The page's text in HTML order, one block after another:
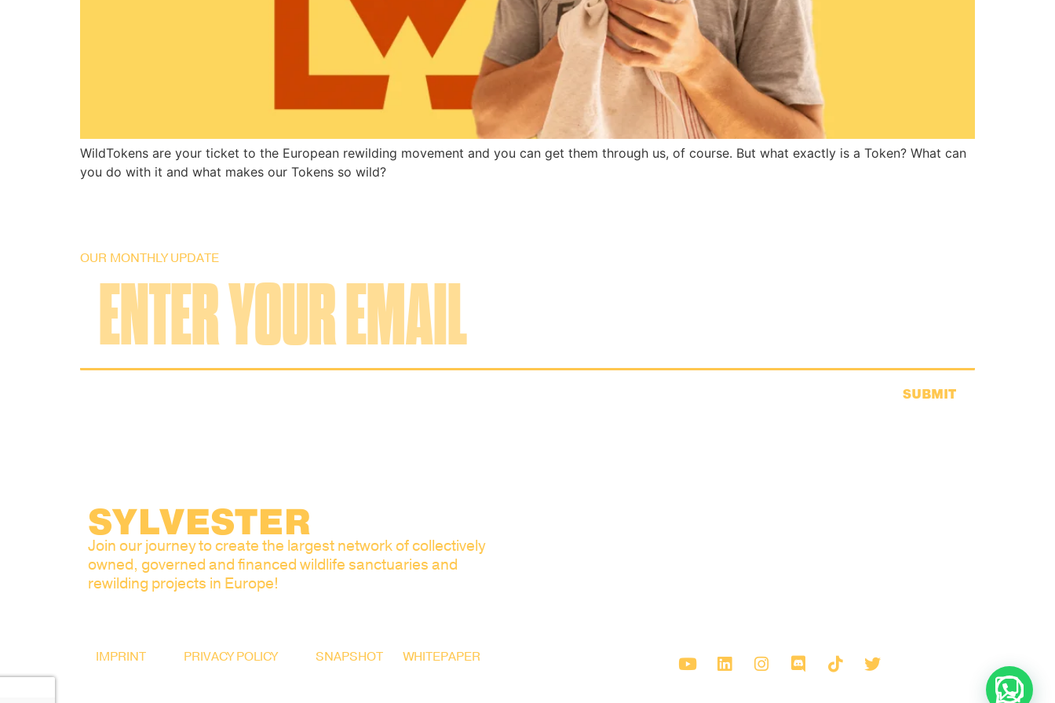
WildTokens are your ticket to the European rewilding movement and you can get them through us, of course. But what exactly is a Token? What can
you do with it and what makes our Tokens so wild?
OUR MONTHLY UPDATE
SUBMIT
SYLVESTER
Join our journey to create the largest network of collectively
owned, governed and financed wildlife sanctuaries and
rewilding projects in Europe!
IMPRINT PRIVACY POLICY SNAPSHOT WHITEPAPER